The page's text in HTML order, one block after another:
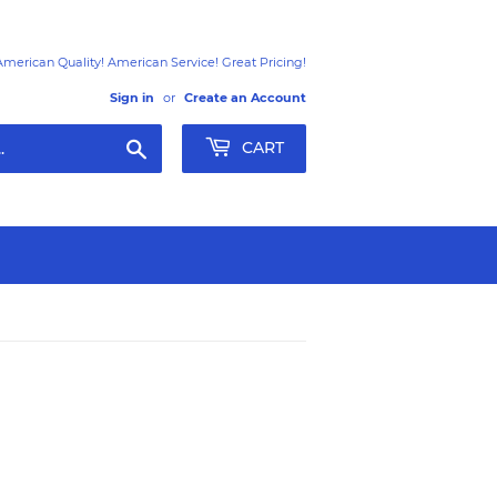
Quality! American Service! Great Pricing!
Sign in or Create an Account
CART